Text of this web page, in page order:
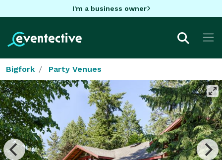
I'm a business owner
Bigfork Party Venues